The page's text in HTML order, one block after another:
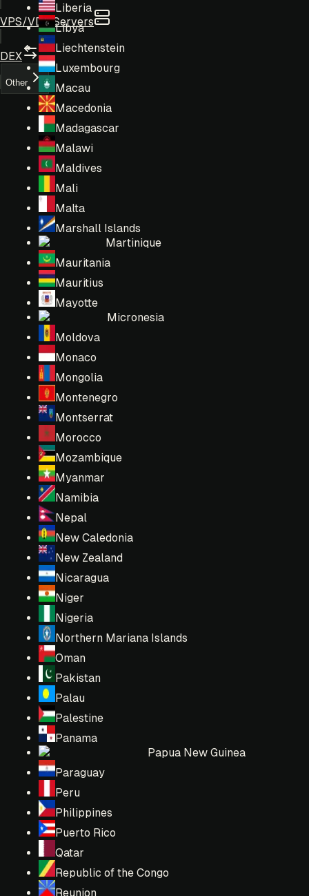
Liberia
Libya
Liechtenstein
Luxembourg
Macau
Macedonia
Madagascar
Malawi
Maldives
Mali
Malta
Marshall Islands
Martinique
Mauritania
Mauritius
Mayotte
Micronesia
Moldova
Monaco
Mongolia
Montenegro
Montserrat
Morocco
Mozambique
Myanmar
Namibia
Nepal
New Caledonia
New Zealand
Nicaragua
Niger
Nigeria
Northern Mariana Islands
Oman
Pakistan
Palau
Palestine
Panama
Papua New Guinea
Paraguay
Peru
Philippines
Puerto Rico
Qatar
Republic of the Congo
Reunion
VPS/VDS Servers
DEX
Other